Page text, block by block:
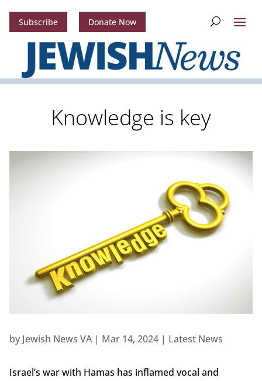
Subscribe Donate Now
Knowledge is key
by Jewish News VA| Mar 14, 2024| Latest News
Israel’s war with Hamas has inflamed vocal and